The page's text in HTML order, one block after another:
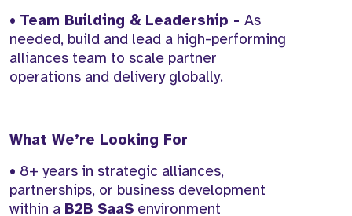
• Team Building & Leadership - As
needed, build and lead a high-performing
alliances team to scale partner
operations and delivery globally.
What We’re Looking For
• 8+ years in strategic alliances,
partnerships, or business development
within a B2B SaaS environment